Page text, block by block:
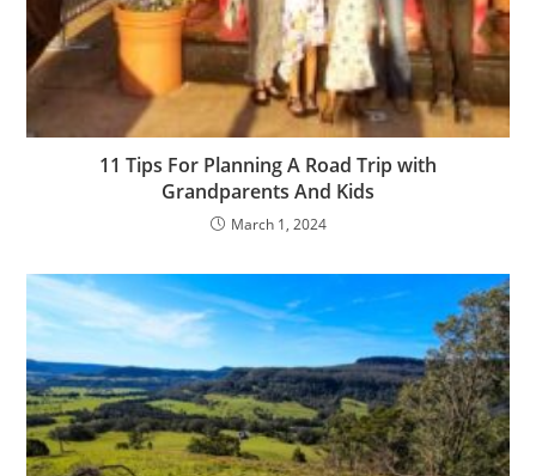
11 Tips For Planning A Road Trip with
Grandparents And Kids
March 1, 2024